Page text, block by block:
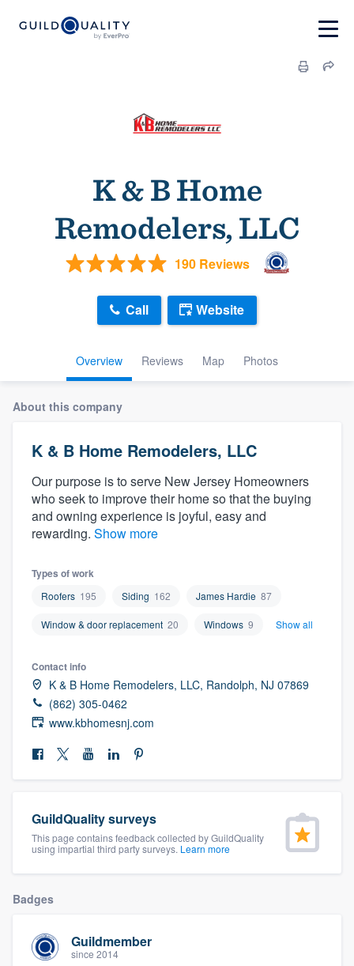
K & B Home
Remodelers, LLC
190 Reviews
Overview Reviews Map Photos
Call Website
About this company
K & B Home Remodelers, LLC
Our purpose is to serve New Jersey Homeowners
who seek to improve their home so that the buying
and owning experience is joyful, easy and
rewarding. Show more
Types of work
Roofers 195 Siding 162 James Hardie 87
Window & door replacement 20 Windows 9 Show all
Contact info
K & B Home Remodelers, LLC, Randolph, NJ 07869
(862) 305-0462
www.kbhomesnj.com
GuildQuality surveys
This page contains feedback collected by GuildQuality
using impartial third party surveys. Learn more
Badges
Guildmember
since 2014
Welcome to our
community of quality
Fill out this form, or call us at
(888) 355-
9223. We'll answer your questions, show
you a demo, and get you started.
Our flat-rate pricing gives you the ability